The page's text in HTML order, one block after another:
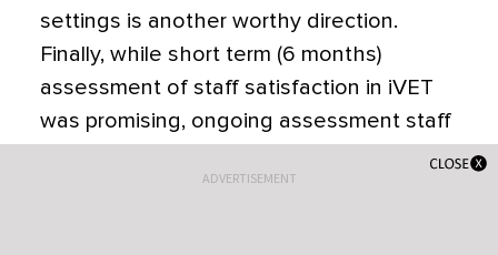
settings is another worthy direction.
Finally, while short term (6 months)
assessment of staff satisfaction in iVET
was promising, ongoing assessment staff
satisfaction over a longer timeframe (1-5
years) is also important.
ADVERTISEMENT